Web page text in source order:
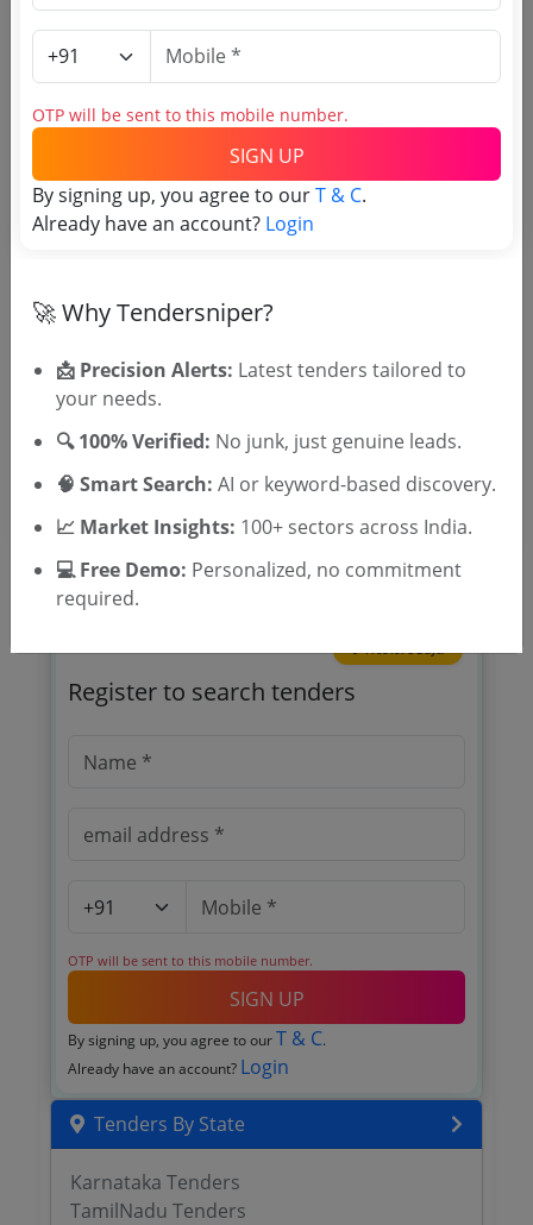
Login to View Agency Name
TSID: 147590898
Tender Type and Location
Tender Category
Location/Region
Tender Type
🎉 Free for 3 Days!
Register to search tenders
OTP will be sent to this mobile number.
SIGN UP
By signing up, you agree to our T & C.
Already have an account? Login
Tenders By State
Karnataka Tenders
TamilNadu Tenders
OTP will be sent to this mobile number.
SIGN UP
By signing up, you agree to ourT & C.
Already have an account? Login
🚀 Why Tendersniper?
📩 Precision Alerts: Latest tenders tailored to
your needs.
🔍 100% Verified: No junk, just genuine leads.
🧠 Smart Search: AI or keyword-based discovery.
📈 Market Insights: 100+ sectors across India.
💻 Free Demo: Personalized, no commitment
required.